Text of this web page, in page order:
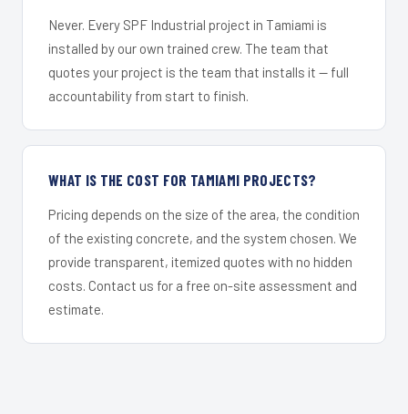
Never. Every SPF Industrial project in Tamiami is
installed by our own trained crew. The team that
quotes your project is the team that installs it — full
accountability from start to finish.
WHAT IS THE COST FOR TAMIAMI PROJECTS?
Pricing depends on the size of the area, the condition
of the existing concrete, and the system chosen. We
provide transparent, itemized quotes with no hidden
costs. Contact us for a free on-site assessment and
estimate.